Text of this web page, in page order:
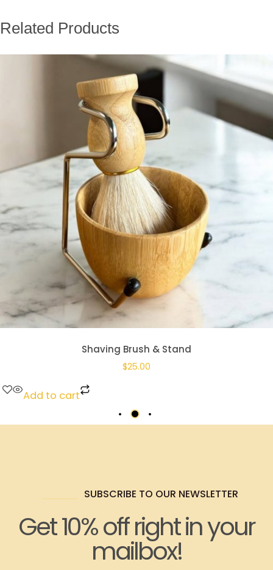
Related Products
Shaving Brush & Stand
$25.00
Add to cart
SUBSCRIBE TO OUR NEWSLETTER
Get 10% off right in your
mailbox!